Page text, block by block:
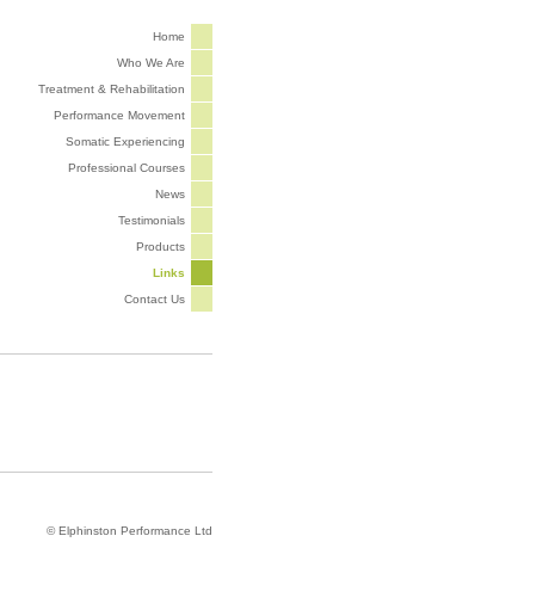
Home
Who We Are
Treatment & Rehabilitation
Performance Movement
Somatic Experiencing
Professional Courses
News
Testimonials
Products
Links
Contact Us
© Elphinston Performance Ltd